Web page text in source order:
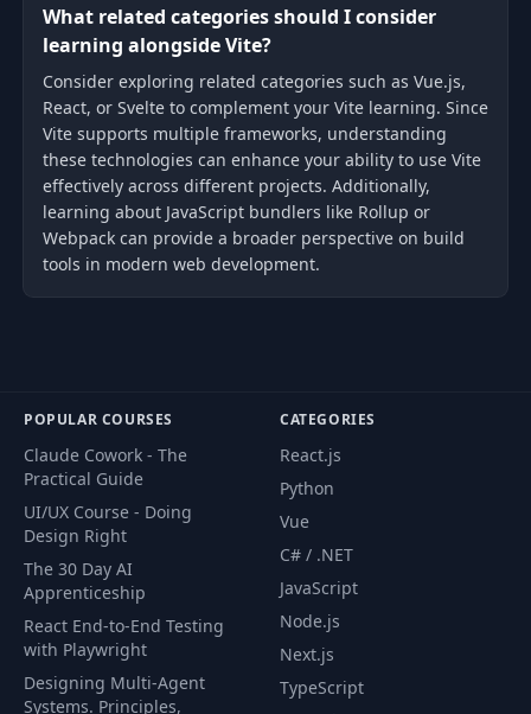
What related categories should I consider
learning alongside Vite?
Consider exploring related categories such as Vue.js,
React, or Svelte to complement your Vite learning. Since
Vite supports multiple frameworks, understanding
these technologies can enhance your ability to use Vite
effectively across different projects. Additionally,
learning about JavaScript bundlers like Rollup or
Webpack can provide a broader perspective on build
tools in modern web development.
POPULAR COURSES
Claude Cowork - The
Practical Guide
UI/UX Course - Doing
Design Right
The 30 Day AI
Apprenticeship
React End-to-End Testing
with Playwright
Designing Multi-Agent
Systems. Principles,
CATEGORIES
React.js
Python
Vue
C# / .NET
JavaScript
Node.js
Next.js
TypeScript